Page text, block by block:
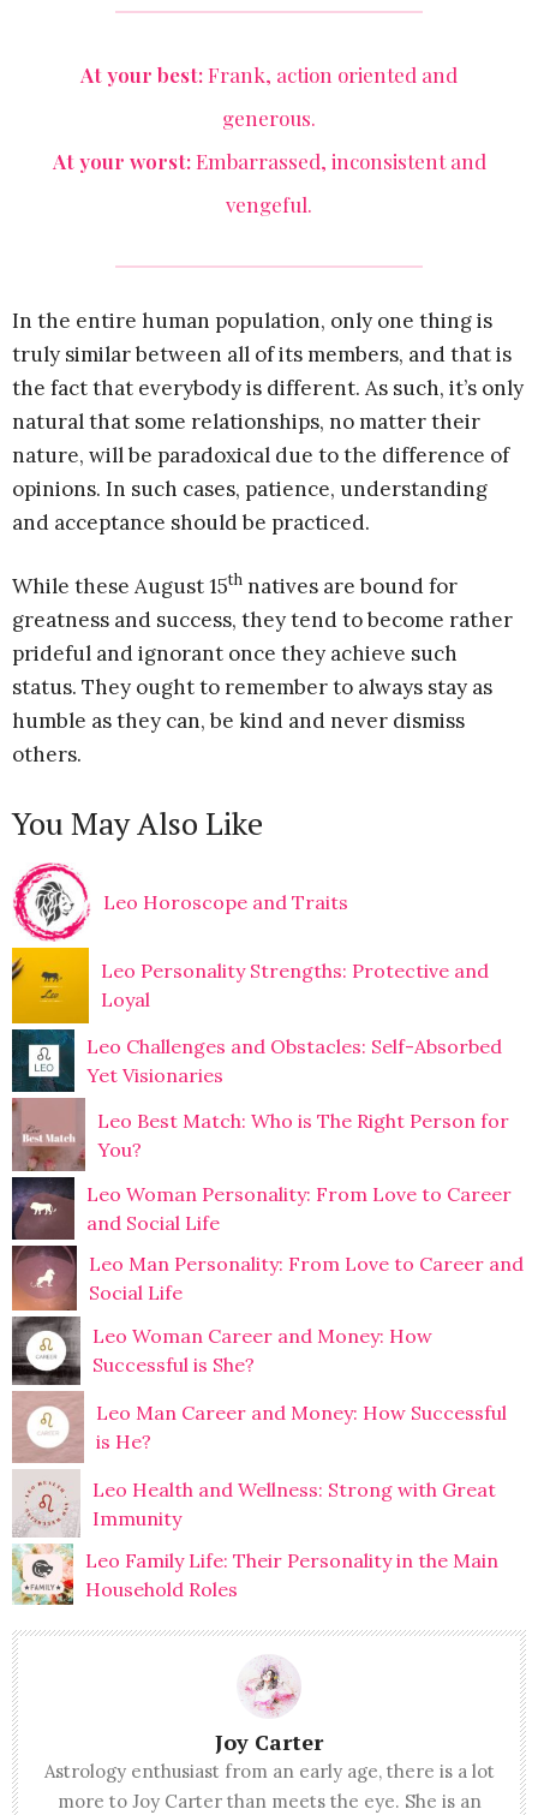
At your best:Frank, action oriented and
generous.
At your worst:Embarrassed, inconsistent and
vengeful.
In the entire human population, only one thing is
truly similar between all of its members, and that is
the fact that everybody is different. As such, it’s only
natural that some relationships, no matter their
nature, will be paradoxical due to the difference of
opinions. In such cases, patience, understanding
and acceptance should be practiced.
While these August 15th natives are bound for
greatness and success, they tend to become rather
prideful and ignorant once they achieve such
status. They ought to remember to always stay as
humble as they can, be kind and never dismiss
others.
You May Also Like
Leo Horoscope and Traits
Leo Personality Strengths: Protective and
Loyal
Leo Challenges and Obstacles: Self-Absorbed
Yet Visionaries
Leo Best Match: Who is The Right Person for
You?
Leo Woman Personality: From Love to Career
and Social Life
Leo Man Personality: From Love to Career and
Social Life
Leo Woman Career and Money: How
Successful is She?
Leo Man Career and Money: How Successful
is He?
Leo Health and Wellness: Strong with Great
Immunity
Leo Family Life: Their Personality in the Main
Household Roles
Joy Carter
Astrology enthusiast from an early age, there is a lot
more to Joy Carter than meets the eye. She is an